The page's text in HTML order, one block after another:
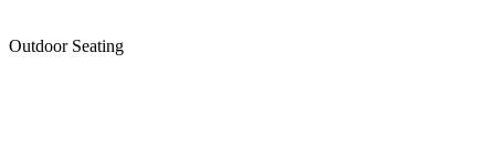
Outdoor Seating